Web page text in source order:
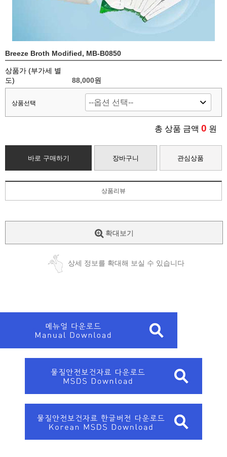
Breeze Broth Modified, MB-B0850
상품가 (부가세 별
도)
88,000원
상품선택
총 상품 금액 0 원
바로 구매하기 장바구니 관심상품
상품리뷰
확대보기
상세 정보를 확대해 보실 수 있습니다